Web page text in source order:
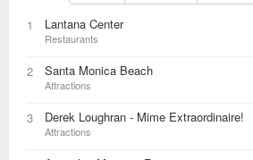
1 Lantana Center
Restaurants
2 Santa Monica Beach
Attractions
3 Derek Loughran - Mime Extraordinaire!
Attractions